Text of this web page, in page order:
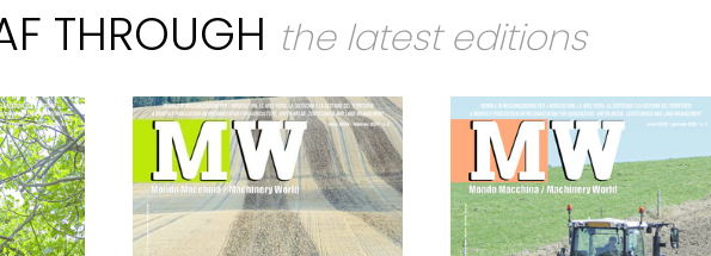
THROUGH the latest editions